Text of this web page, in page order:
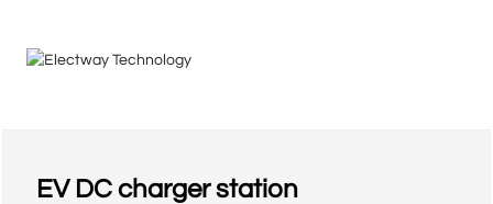
EV DC charger station